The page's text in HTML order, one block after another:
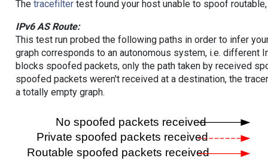
The tracefiltertest found your host unable to spoof
IPv6 AS Route:
This test run probed the following paths in order to infer
graph corresponds to an autonomous system, i.e. different
blocks spoofed packets, only the path taken by received
spoofed packets weren't received at a destination, the
a totally empty graph.